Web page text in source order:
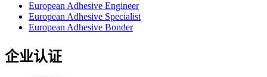
European Adhesive Engineer
European Adhesive Specialist
European Adhesive Bonder
企业认证